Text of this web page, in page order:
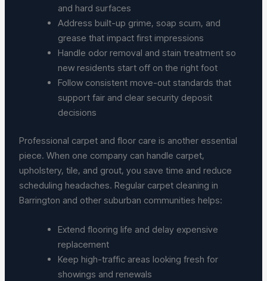
and hard surfaces
Address built-up grime, soap scum, and
grease that impact first impressions
Handle odor removal and stain treatment so
new residents start off on the right foot
Follow consistent move-out standards that
support fair and clear security deposit
decisions
Professional carpet and floor care is another essential
piece. When one company can handle carpet,
upholstery, tile, and grout, you save time and reduce
scheduling headaches. Regular carpet cleaning in
Barrington and other suburban communities helps:
Extend flooring life and delay expensive
replacement
Keep high-traffic areas looking fresh for
showings and renewals